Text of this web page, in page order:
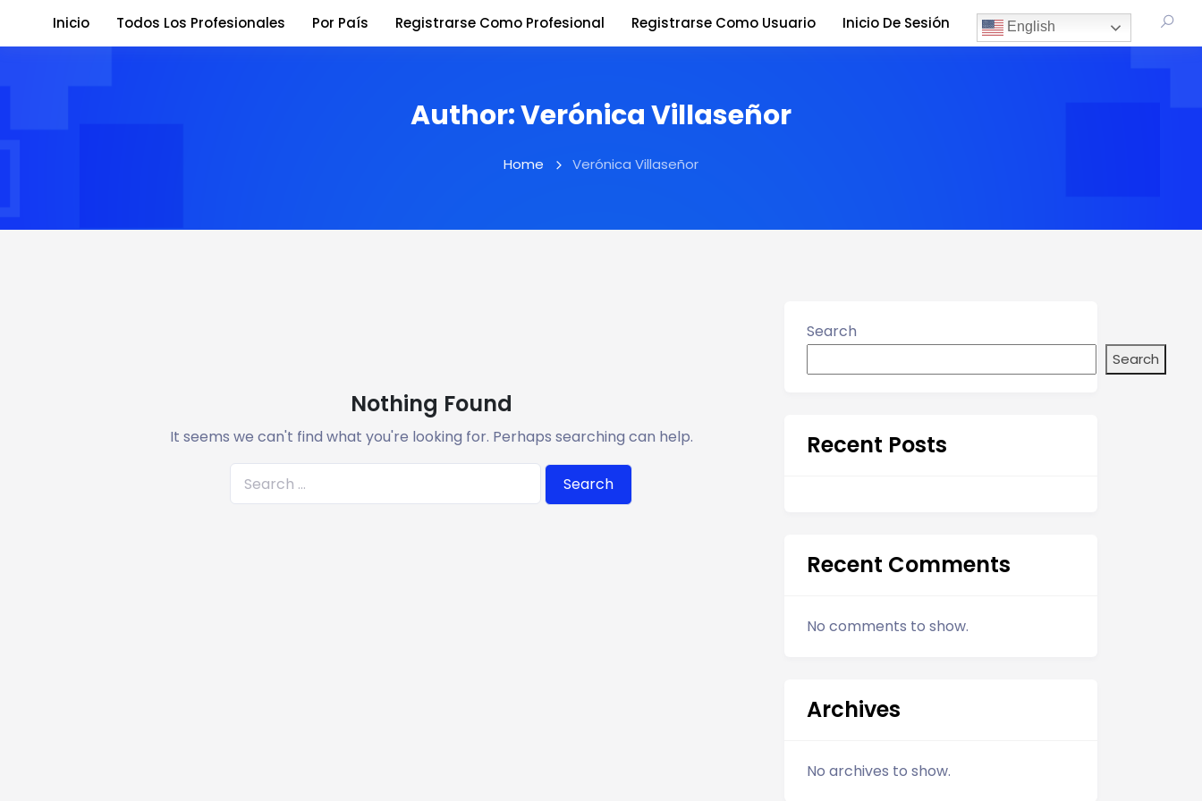
Inicio Todos Los Profesionales Por País Registrarse Como Profesional Registrarse Como Usuario Inicio De Sesión English
Author:Verónica Villaseñor
Home Verónica Villaseñor
Nothing Found
It seems we can't find what you're looking for. Perhaps searching can help.
e
Search
Search
Recent Posts
Recent Comments
No comments to show.
Archives
No archives to show.